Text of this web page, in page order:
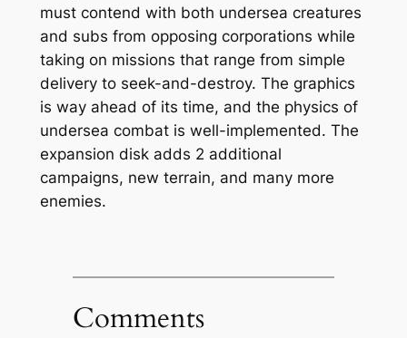
must contend with both undersea creatures
and subs from opposing corporations while
taking on missions that range from simple
delivery to seek-and-destroy. The graphics
is way ahead of its time, and the physics of
undersea combat is well-implemented. The
expansion disk adds 2 additional
campaigns, new terrain, and many more
enemies.
Comments